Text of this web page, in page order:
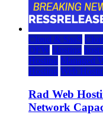
Cloud & SaaS
DFW Hosting
Hosting Managed
Hosting Web
Rad Web
Network